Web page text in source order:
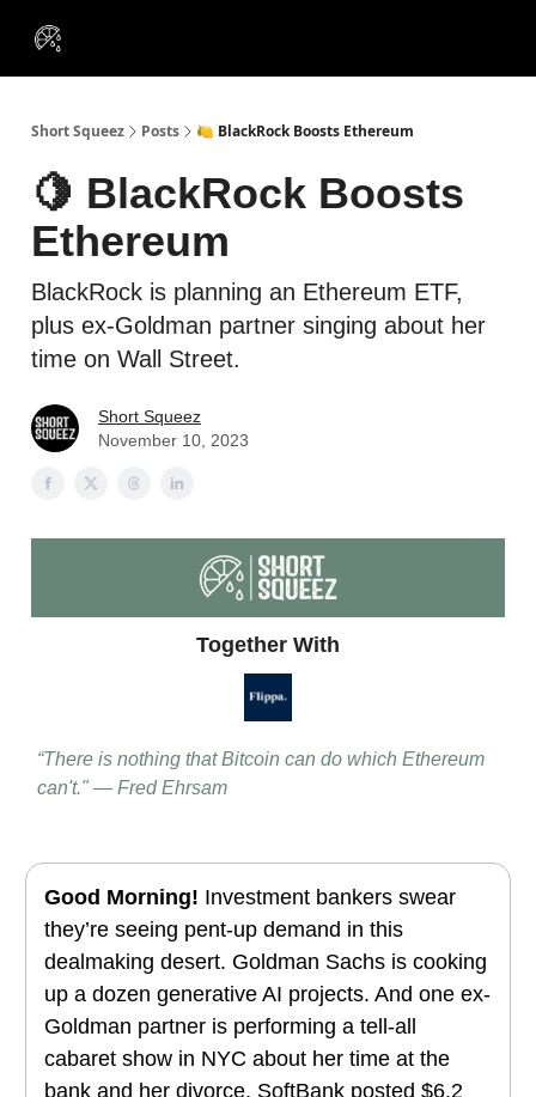
Short Squeez Posts 🍋 BlackRock Boosts Ethereum
🍋 BlackRock Boosts
Ethereum
BlackRock is planning an Ethereum ETF,
plus ex-Goldman partner singing about her
time on Wall Street.
Short Squeez
November 10, 2023
Together With
“There is nothing that Bitcoin can do which Ethereum
can't." — Fred Ehrsam
Good Morning! Investment bankers swear
they’re seeing pent-up demand in this
dealmaking desert. Goldman Sachs is cooking
up a dozen generative AI projects. And one ex-
Goldman partner is performing a tell-all
cabaret show in NYC about her time at the
bank and her divorce. SoftBank posted $6.2